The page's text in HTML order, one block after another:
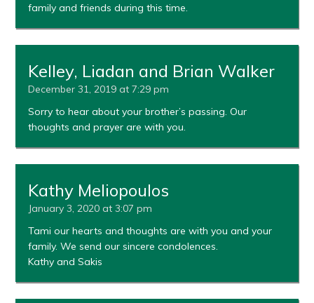
family and friends during this time.
Kelley, Liadan and Brian Walker
December 31, 2019 at 7:29 pm
Sorry to hear about your brother’s passing. Our
thoughts and prayer are with you.
Kathy Meliopoulos
January 3, 2020 at 3:07 pm
Tami our hearts and thoughts are with you and your
family. We send our sincere condolences.
Kathy and Sakis